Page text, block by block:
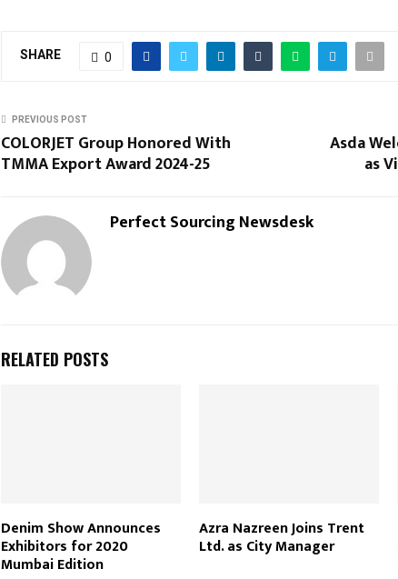
SHARE 0
PREVIOUS POST
COLORJET Group Honored With
TMMA Export Award 2024-25
Asda
as
Perfect Sourcing Newsdesk
RELATED POSTS
Denim Show Announces
Exhibitors for 2020
Mumbai Edition
Azra Nazreen Joins Trent
Ltd. as City Manager